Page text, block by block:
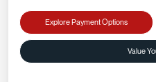
Explore Payment Options
Value